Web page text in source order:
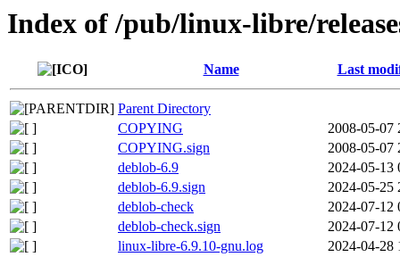
Index of /pub/linux-libre/
Name Last
Parent Directory
COPYING
2008-05-07
COPYING.sign
2008-05-07
deblob-6.9
2024-05-13
deblob-6.9.sign
2024-05-25
deblob-check
2024-07-12
deblob-check.sign
2024-07-12
linux-libre-6.9.10-gnu.log
2024-04-28